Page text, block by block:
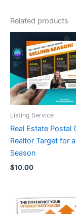
Related products
Listing Service
Real Estate Postal
Realtor Target for
Season
$10.00